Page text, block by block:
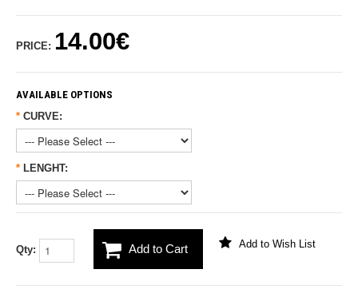
PRICE: 14.00€
AVAILABLE OPTIONS
* CURVE:
* LENGHT:
Qty: Add to Cart Add to Wish List